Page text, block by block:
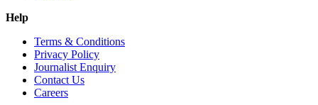
Help
Terms & Conditions
Privacy Policy
Journalist Enquiry
Contact Us
Careers